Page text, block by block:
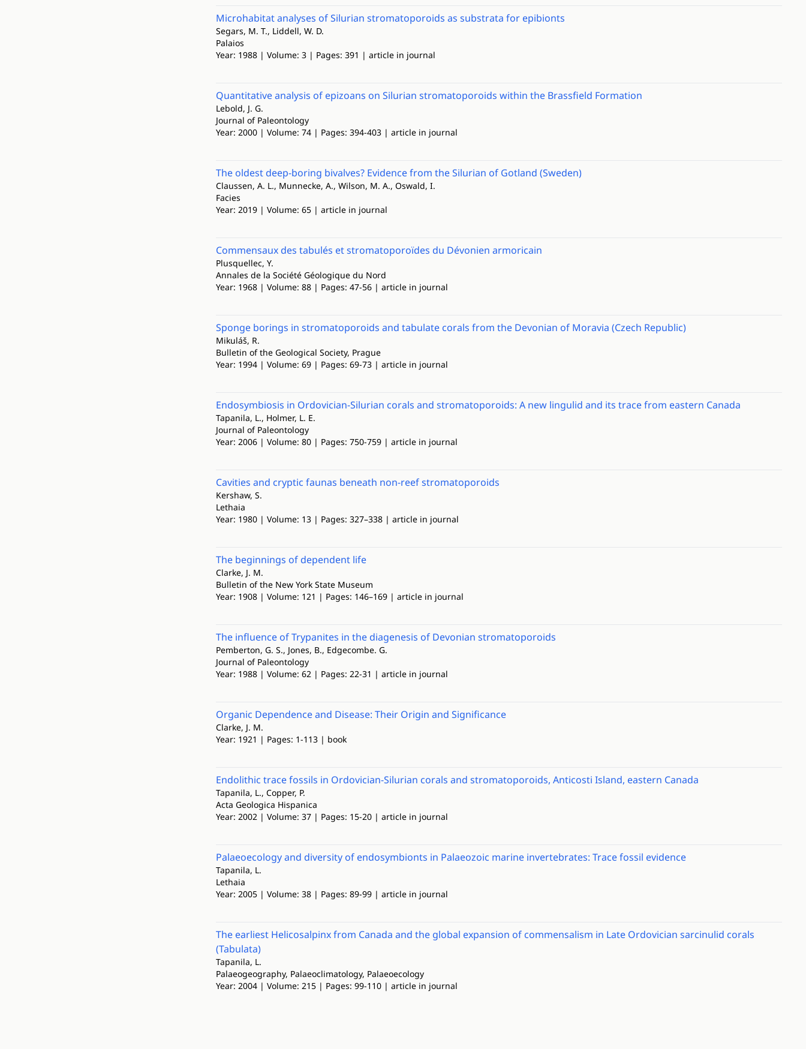
Microhabitat analyses of Silurian stromatoporoids as substrata for epibionts
Segars, M. T., Liddell, W. D.
Palaios
Year: 1988 | Volume: 3 | Pages: 391 | article in journal
Quantitative analysis of epizoans on Silurian stromatoporoids within the Brassfield Formation
Lebold, J. G.
Journal of Paleontology
Year: 2000 | Volume: 74 | Pages: 394-403 | article in journal
The oldest deep-boring bivalves? Evidence from the Silurian of Gotland (Sweden)
Claussen, A. L., Munnecke, A., Wilson, M. A., Oswald, I.
Facies
Year: 2019 | Volume: 65 | article in journal
Commensaux des tabulés et stromatoporoïdes du Dévonien armoricain
Plusquellec, Y.
Annales de la Société Géologique du Nord
Year: 1968 | Volume: 88 | Pages: 47-56 | article in journal
Sponge borings in stromatoporoids and tabulate corals from the Devonian of Moravia (Czech Republic)
Mikuláš, R.
Bulletin of the Geological Society, Prague
Year: 1994 | Volume: 69 | Pages: 69-73 | article in journal
Endosymbiosis in Ordovician-Silurian corals and stromatoporoids: A new lingulid and its trace from eastern Canada
Tapanila, L., Holmer, L. E.
Journal of Paleontology
Year: 2006 | Volume: 80 | Pages: 750-759 | article in journal
Cavities and cryptic faunas beneath non-reef stromatoporoids
Kershaw, S.
Lethaia
Year: 1980 | Volume: 13 | Pages: 327–338 | article in journal
The beginnings of dependent life
Clarke, J. M.
Bulletin of the New York State Museum
Year: 1908 | Volume: 121 | Pages: 146–169 | article in journal
The influence of Trypanites in the diagenesis of Devonian stromatoporoids
Pemberton, G. S., Jones, B., Edgecombe. G.
Journal of Paleontology
Year: 1988 | Volume: 62 | Pages: 22-31 | article in journal
Organic Dependence and Disease: Their Origin and Significance
Clarke, J. M.
Year: 1921 | Pages: 1-113 | book
Endolithic trace fossils in Ordovician-Silurian corals and stromatoporoids, Anticosti Island, eastern Canada
Tapanila, L., Copper, P.
Acta Geologica Hispanica
Year: 2002 | Volume: 37 | Pages: 15-20 | article in journal
Palaeoecology and diversity of endosymbionts in Palaeozoic marine invertebrates: Trace fossil evidence
Tapanila, L.
Lethaia
Year: 2005 | Volume: 38 | Pages: 89-99 | article in journal
The earliest Helicosalpinx from Canada and the global expansion of commensalism in Late Ordovician sarcinulid corals
(Tabulata)
Tapanila, L.
Palaeogeography, Palaeoclimatology, Palaeoecology
Year: 2004 | Volume: 215 | Pages: 99-110 | article in journal